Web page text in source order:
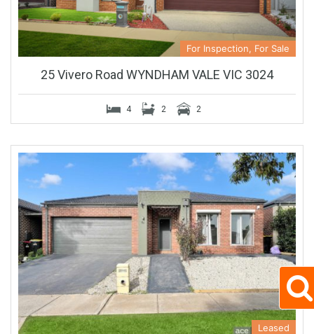
For Inspection, For Sale
25 Vivero Road WYNDHAM VALE VIC 3024
4 2 2
Leased